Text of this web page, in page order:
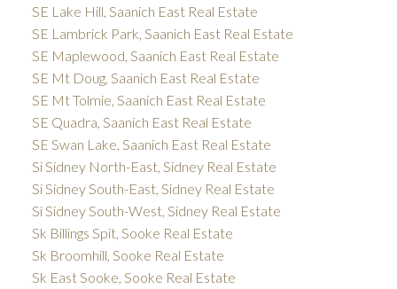
SE Lake Hill, Saanich East Real Estate
SE Lambrick Park, Saanich East Real Estate
SE Maplewood, Saanich East Real Estate
SE Mt Doug, Saanich East Real Estate
SE Mt Tolmie, Saanich East Real Estate
SE Quadra, Saanich East Real Estate
SE Swan Lake, Saanich East Real Estate
Si Sidney North-East, Sidney Real Estate
Si Sidney South-East, Sidney Real Estate
Si Sidney South-West, Sidney Real Estate
Sk Billings Spit, Sooke Real Estate
Sk Broomhill, Sooke Real Estate
Sk East Sooke, Sooke Real Estate